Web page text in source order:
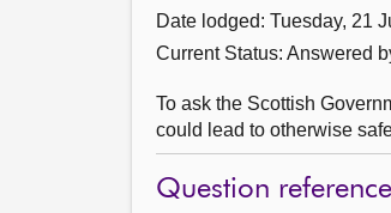
Date lodged: Tuesday, 21
Current Status: Answered
To ask the Scottish
could lead to otherwise
Question